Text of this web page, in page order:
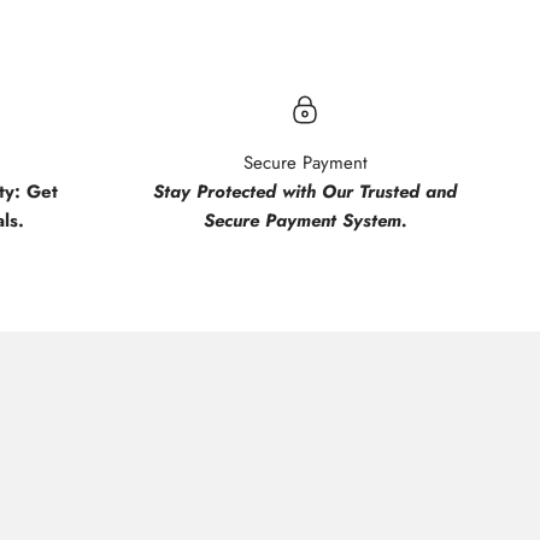
Get
Secure Payment
Stay Protected with Our Trusted and
Secure Payment System.